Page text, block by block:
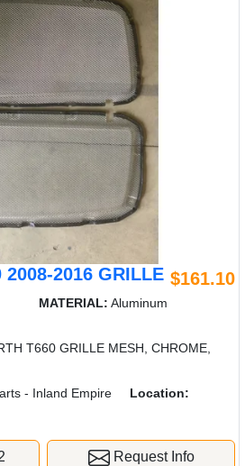
2008-2016 GRILLE $161.10
MATERIAL: Aluminum
T660 GRILLE MESH, CHROME,
- Inland Empire
Location:
Request Info